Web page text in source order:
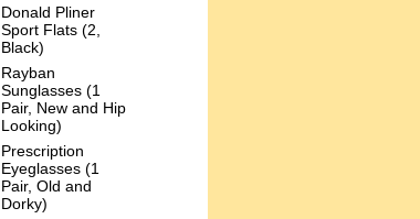
Donald Pliner
Sport Flats (2,
Black)
Rayban
Sunglasses (1
Pair, New and Hip
Looking)
Prescription
Eyeglasses (1
Pair, Old and
Dorky)